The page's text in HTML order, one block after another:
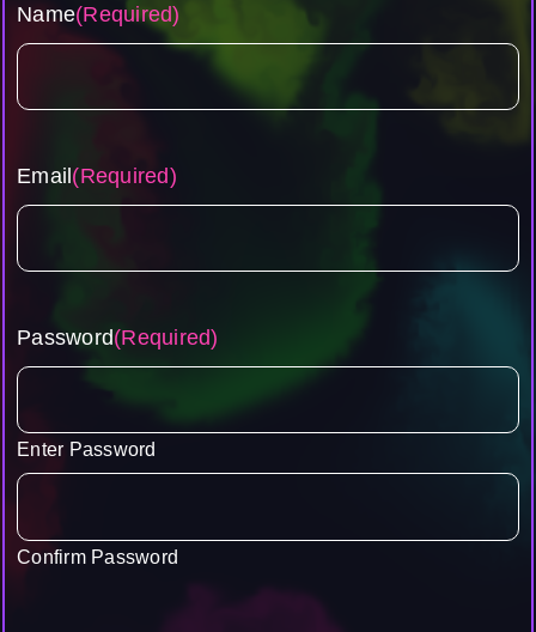
Name(Required)
Email(Required)
Password(Required)
Enter Password
Confirm Password